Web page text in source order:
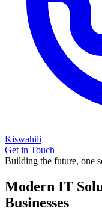
Kiswahili
Get in Touch
Building the future, one
Modern IT
Businesses